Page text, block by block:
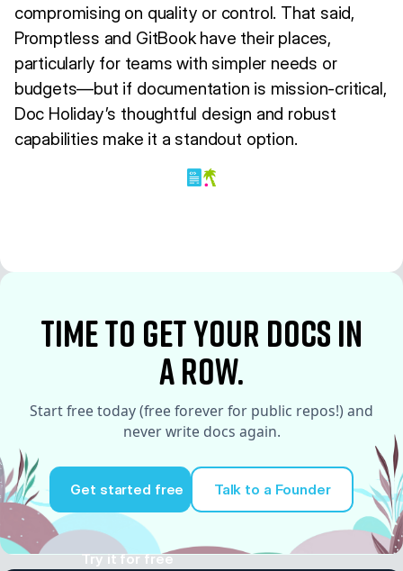
compromising on quality or control. That said,
Promptless and GitBook have their places,
particularly for teams with simpler needs or
budgets—but if documentation is mission-critical,
Doc Holiday’s thoughtful design and robust
capabilities make it a standout option.
time to Get your docs in
a row.
Start free today (free forever for public repos!) and
never write docs again.
Get started free
Try it for free
Talk to a Founder